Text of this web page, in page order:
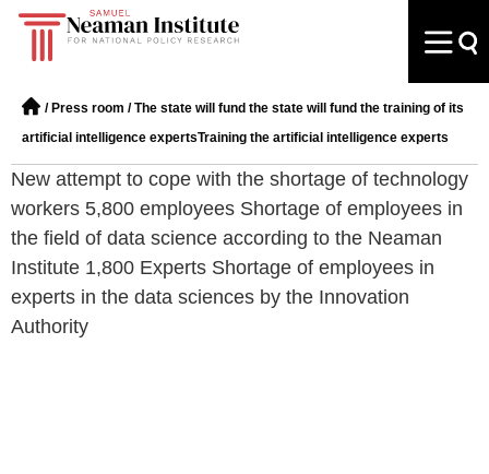
/ Press room /The state will fund the state will fund the training of its
artificial intelligence expertsTraining the artificial intelligence experts
New attempt to cope with the shortage of technology
workers 5,800 employees Shortage of employees in
the field of data science according to the Neaman
Institute 1,800 Experts Shortage of employees in
experts in the data sciences by the Innovation
Authority